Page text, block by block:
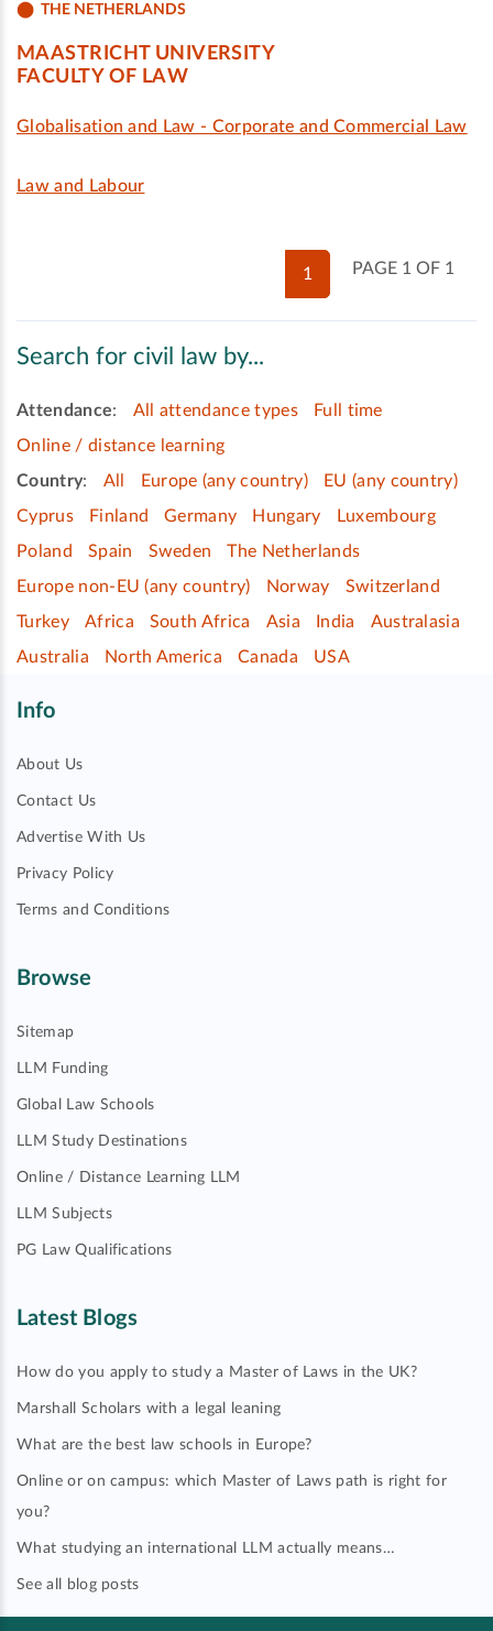
THE NETHERLANDS
MAASTRICHT UNIVERSITY
FACULTY OF LAW
Globalisation and Law - Corporate and Commercial Law
Law and Labour
PAGE 1 OF 1
1
Search for civil law by...
Attendance: All attendance types
Full time
Online / distance learning
Country: All Europe (any country)
EU (any country)
Cyprus
Finland Germany Hungary
Luxembourg
Poland
Spain Sweden
The Netherlands
Europe non-EU (any country)
Norway
Switzerland
Turkey
Africa South Africa Asia India
Australasia
Australia
North America Canada USA
Info
About Us
Contact Us
Advertise With Us
Privacy Policy
Terms and Conditions
Browse
Sitemap
LLM Funding
Global Law Schools
LLM Study Destinations
Online / Distance Learning LLM
LLM Subjects
PG Law Qualifications
Latest Blogs
How do you apply to study a Master of Laws in the UK?
Marshall Scholars with a legal leaning
What are the best law schools in Europe?
Online or on campus: which Master of Laws path is right for
you?
What studying an international LLM actually means…
See all blog posts